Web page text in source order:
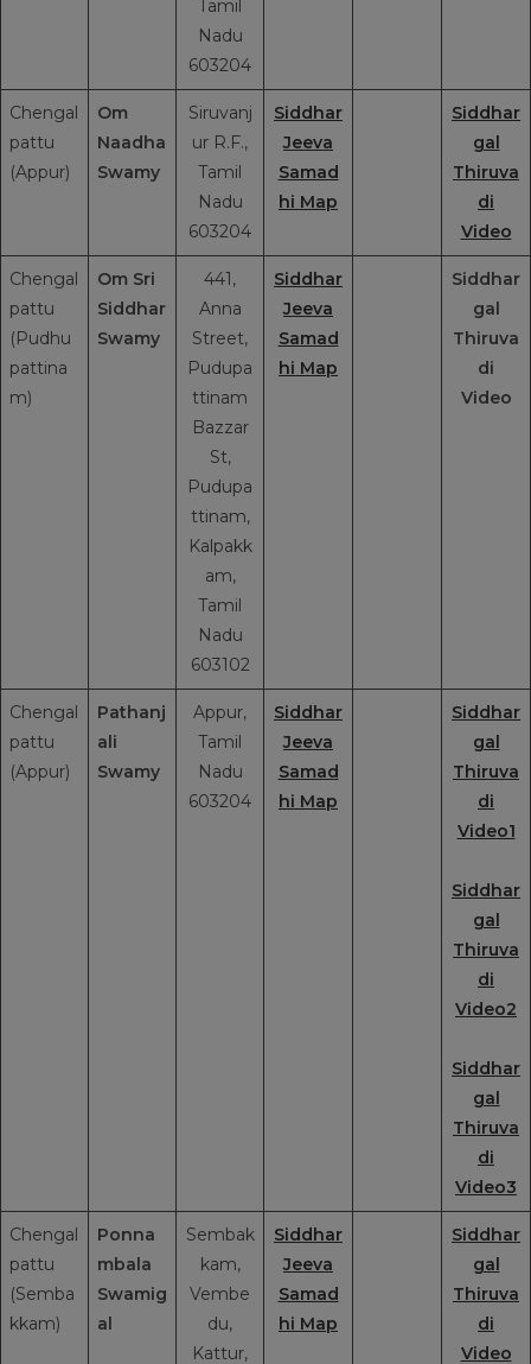
Tamil
Nadu
603204
Chengal
pattu
(Appur)
Om
Naadha
Swamy
Siruvanj
ur R.F.,
Tamil
Nadu
603204
Siddhar
Jeeva
Samad
hi Map
Siddhar
gal
Thiruva
di
Video
Chengal
pattu
(Pudhu
pattina
m)
Om Sri
Siddhar
Swamy
441,
Anna
Street,
Pudupa
ttinam
Bazzar
St,
Pudupa
ttinam,
Kalpakk
am,
Tamil
Nadu
603102
Siddhar
Jeeva
Samad
hi Map
Siddhar
gal
Thiruva
di
Video
Chengal
pattu
(Appur)
Pathanj
ali
Swamy
Appur,
Tamil
Nadu
603204
Siddhar
Jeeva
Samad
hi Map
Siddhar
gal
Thiruva
di
Video1
Siddhar
gal
Thiruva
di
Video2
Siddhar
gal
Thiruva
di
Video3
Chengal
pattu
(Semba
kkam)
Ponna
mbala
Swamig
al
Sembak
kam,
Vembe
du,
Kattur,
Siddhar
Jeeva
Samad
hi Map
Siddhar
gal
Thiruva
di
Video